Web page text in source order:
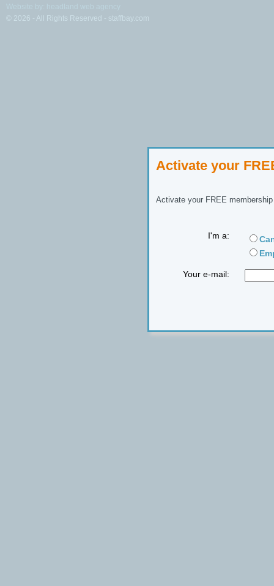
Activate your
Activate your FREE
I'm a:
Your e-mail:
© 2026 - All Rights Reserved - staffbay.com